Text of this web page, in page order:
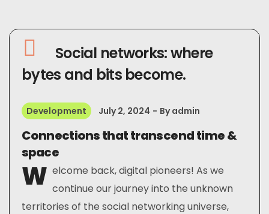
Social networks: where
bytes and bits become.
Development July 2, 2024 Byadmin
Connections that transcend time &
space
W elcome back, digital pioneers! As we
continue our journey into the unknown
territories of the social networking universe,